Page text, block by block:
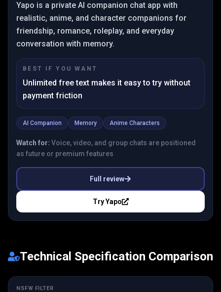
Yapo is a private AI companion chat app with
realistic, anime, and character companions for
friendship, romance, roleplay, and everyday
conversation with memory.
BEST IF YOU WANT
Unlimited free text makes it easy to try without
payment friction
AI Companion Memory Anime Characters
Watch for: Voice, video, and group chats are positioned
as future or premium features
Full review
TryYapo
Technical Specification Comparison
NSFW FILTER